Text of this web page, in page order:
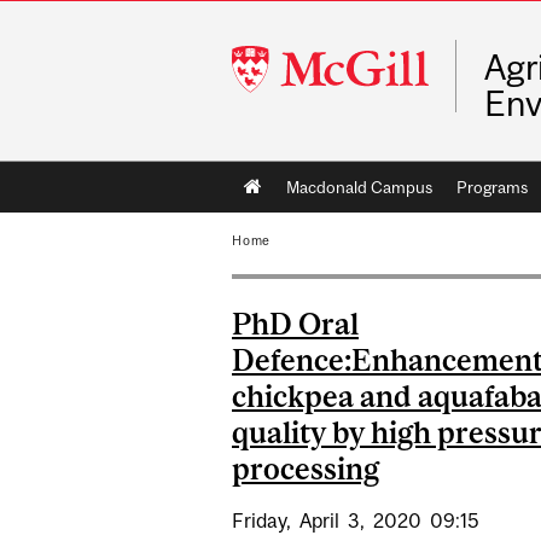
McGill
University
Main
navigation
Macdonald Campus Programs
Home
PhD Oral
chickpea and aquafaba
quality by high
processing
Friday, April 3, 2020 09:15